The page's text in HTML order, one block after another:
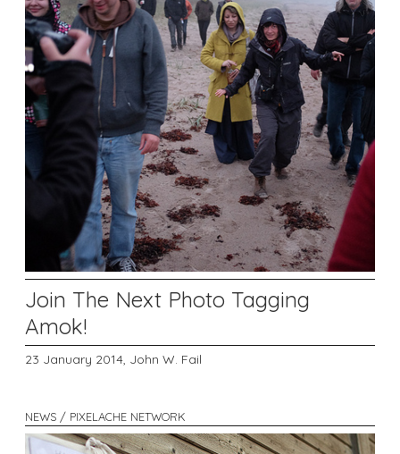
Join The Next Photo Tagging
Amok!
23 January 2014, John W. Fail
NEWS / PIXELACHE NETWORK